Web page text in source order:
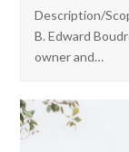
Description/
B. Edward
owner and…